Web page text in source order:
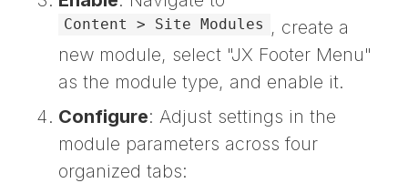
Content > Site Modules , create a
new module, select "JX Footer Menu"
as the module type, and enable it.
Configure: Adjust settings in the
module parameters across four
organized tabs: